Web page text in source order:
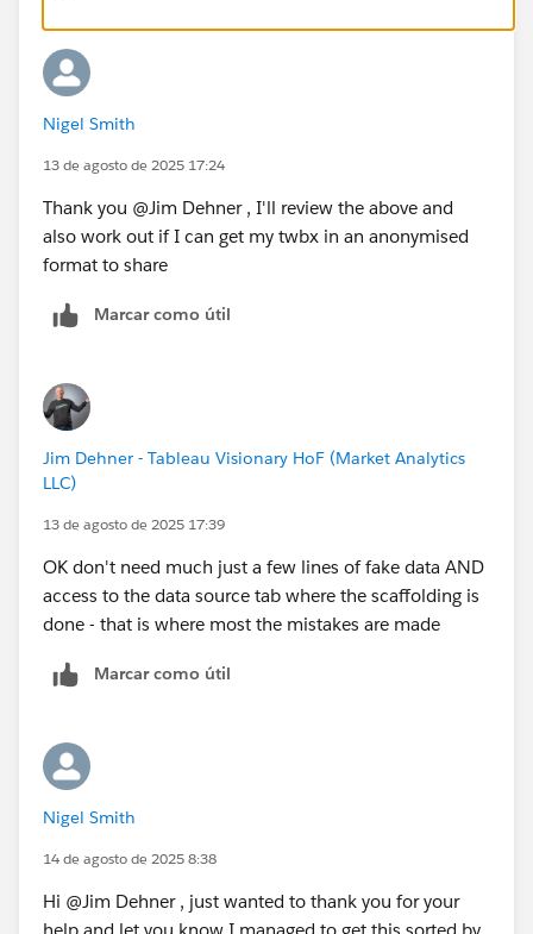
Nigel Smith
13 de agosto de 2025 17:24
Thank you @Jim Dehner​ , I'll review the above and
also work out if I can get my twbx in an anonymised
format to share
Marcar como útil
Jim Dehner - Tableau Visionary HoF (Market Analytics
LLC)
13 de agosto de 2025 17:39
OK don't need much just a few lines of fake data AND
access to the data source tab where the scaffolding is
done - that is where most the mistakes are made
Marcar como útil
Nigel Smith
14 de agosto de 2025 8:38
Hi @Jim Dehner​ , just wanted to thank you for your